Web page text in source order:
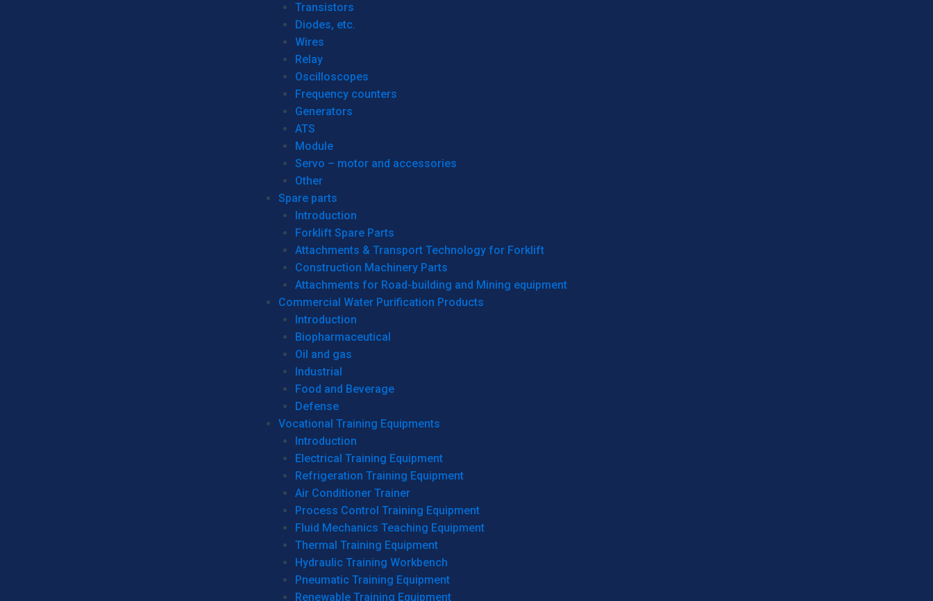
Transistors
Diodes, etc.
Wires
Relay
Oscilloscopes
Frequency counters
Generators
ATS
Module
Servo – motor and accessories
Other
Spare parts
Introduction
Forklift Spare Parts
Attachments & Transport Technology for Forklift
Construction Machinery Parts
Attachments for Road-building and Mining equipment
Commercial Water Purification Products
Introduction
Biopharmaceutical
Oil and gas
Industrial
Food and Beverage
Defense
Vocational Training Equipments
Introduction
Electrical Training Equipment
Refrigeration Training Equipment
Air Conditioner Trainer
Process Control Training Equipment
Fluid Mechanics Teaching Equipment
Thermal Training Equipment
Hydraulic Training Workbench
Pneumatic Training Equipment
Renewable Training Equipment